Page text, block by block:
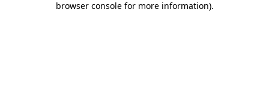
browser console for more information).